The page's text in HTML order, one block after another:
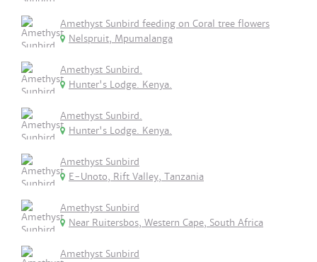
Amethyst Sunbird feeding on Coral tree flowers
Nelspruit, Mpumalanga
Amethyst Sunbird.
Hunter's Lodge. Kenya.
Amethyst Sunbird.
Hunter's Lodge. Kenya.
Amethyst Sunbird
E-Unoto, Rift Valley, Tanzania
Amethyst Sunbird
Near Ruitersbos, Western Cape, South Africa
Amethyst Sunbird